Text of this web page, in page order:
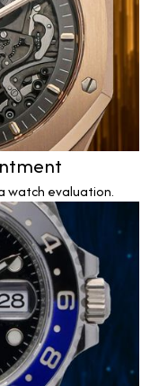
watch evaluation.